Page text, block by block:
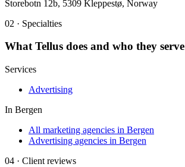
Storebotn 12b, 5309 Kleppestø, Norway
02 · Specialties
WhatTellus does and who they serve
Services
Advertising
In Bergen
All marketing agencies in Bergen
Advertising agencies in Bergen
04 · Client reviews